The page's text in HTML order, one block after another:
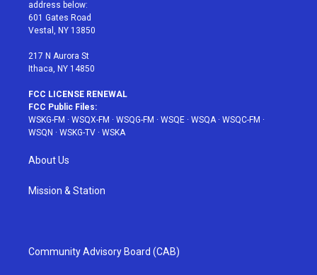
r
r
a
address below:
601 Gates Road
Vestal, NY 13850
217 N Aurora St
Ithaca, NY 14850
FCC LICENSE RENEWAL
FCC Public Files:
WSKG-FM · WSQX-FM · WSQG-FM · WSQE · WSQA· WSQC-FM ·
WSQN · WSKG-TV · WSKA
About Us
Mission & Station
Community Advisory Board (CAB)